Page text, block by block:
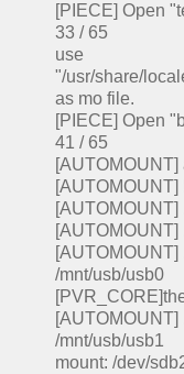
[PIECE] Open
33 / 65
use
"/usr/share/
as mo file.
[PIECE] Open
41 / 65
[AUTOMOUNT]
[AUTOMOUNT]
[AUTOMOUNT]
[AUTOMOUNT]
[AUTOMOUNT]
/mnt/usb/usb0
[AUTOMOUNT]
/mnt/usb/usb1
mount: /dev/